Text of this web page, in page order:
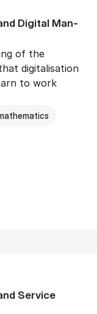
Di­git­al Man­
of the
digitalisation
to work
Busi­ness
Ser­vice